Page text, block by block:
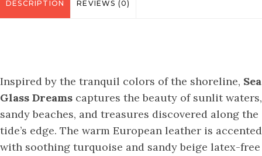
DESCRIPTION REVIEWS (0)
Inspired by the tranquil colors of the shoreline, Sea
Glass Dreams captures the beauty of sunlit waters,
sandy beaches, and treasures discovered along the
tide’s edge. The warm European leather is accented
with soothing turquoise and sandy beige latex-free